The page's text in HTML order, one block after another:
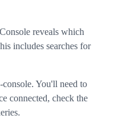
reveals which
includes searches for
console. You'll need to
connected, check the